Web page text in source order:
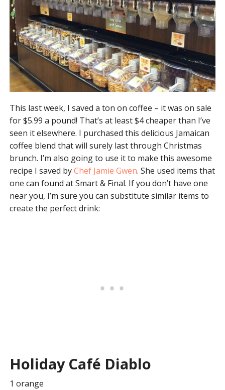
This last week, I saved a ton on coffee – it was on sale
for $5.99 a pound! That’s at least $4 cheaper than I’ve
seen it elsewhere. I purchased this delicious Jamaican
coffee blend that will surely last through Christmas
brunch. I’m also going to use it to make this awesome
recipe I saved byChef Jamie Gwen. She used items that
one can found at Smart & Final. If you don’t have one
near you, I’m sure you can substitute similar items to
create the perfect drink:
Holiday Café Diablo
1 orange